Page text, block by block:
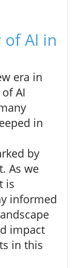
AI in
era in
AI
in
by
As we
is
informed
impact
in this